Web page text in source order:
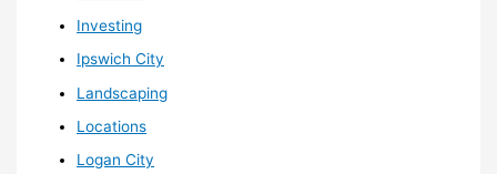
Investing
Ipswich City
Landscaping
Locations
Logan City